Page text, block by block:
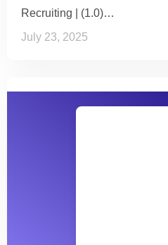
Recruiting | (1.0)…
July 23, 2025